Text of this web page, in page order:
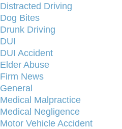
Distracted Driving
Dog Bites
Drunk Driving
DUI
DUI Accident
Elder Abuse
Firm News
General
Medical Malpractice
Medical Negligence
Motor Vehicle Accident